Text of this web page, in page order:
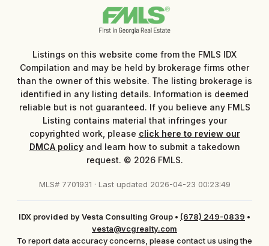
Listings on this website come from the FMLS IDX
Compilation and may be held by brokerage firms other
than the owner of this website. The listing brokerage is
identified in any listing details. Information is deemed
reliable but is not guaranteed. If you believe any FMLS
Listing contains material that infringes your
copyrighted work, please click here to review our
DMCA policyand learn how to submit a takedown
request. © 2026 FMLS.
MLS# 7701931 · Last updated 2026-04-23 00:23:49
IDX provided by Vesta Consulting Group • (678) 249-0839 •
vesta@vcgrealty.com
To report data accuracy concerns, please contact us using the